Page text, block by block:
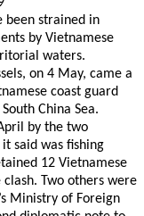
been strained in
by Vietnamese
waters.
on 4 May, came a
coast guard
China Sea.
by the two
said was fishing
12 Vietnamese
Two others were
Ministry of Foreign